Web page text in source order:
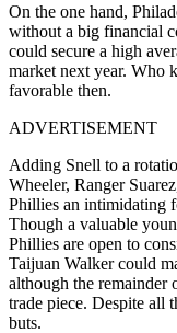
On the one hand,
without a big financial
could secure a high
market next year. Who
favorable then.
ADVERTISEMENT
Adding Snell to a
Wheeler, Ranger
Phillies an intimidating
Though a valuable
Phillies are open to
Taijuan Walker could
although the remainder
trade piece. Despite all
buts.